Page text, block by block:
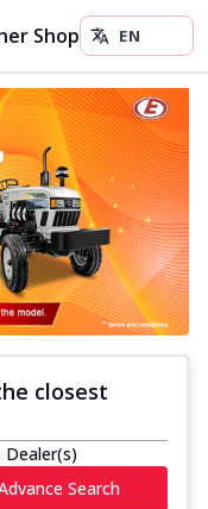
Shop
closest
Search